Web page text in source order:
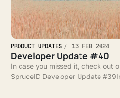
PRODUCT UPDATES 13 FEB 2024
Developer Update #40
In case you missed it, check out
SpruceID Developer Update